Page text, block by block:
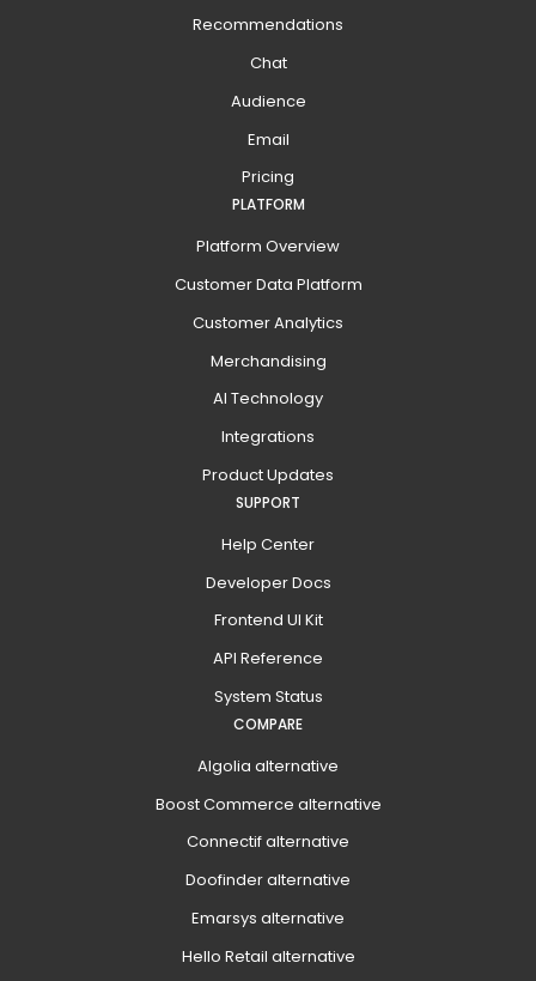
Recommendations
Chat
Audience
Email
Pricing
PLATFORM
Platform Overview
Customer Data Platform
Customer Analytics
Merchandising
AI Technology
Integrations
Product Updates
SUPPORT
Help Center
Developer Docs
Frontend UI Kit
API Reference
System Status
COMPARE
Algolia alternative
Boost Commerce alternative
Connectif alternative
Doofinder alternative
Emarsys alternative
Hello Retail alternative